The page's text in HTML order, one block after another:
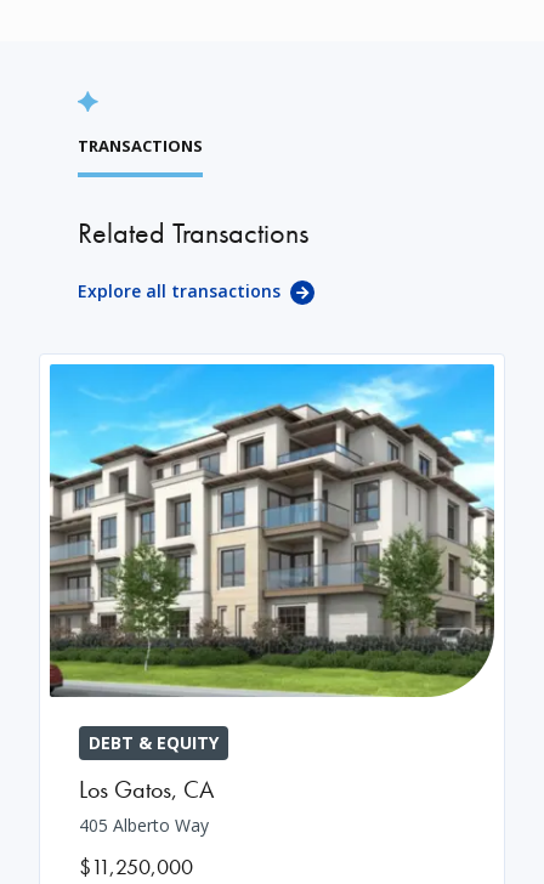
TRANSACTIONS
Related Transactions
Explore all transactions
DEBT & EQUITY
Los Gatos, CA
405 Alberto Way
$11,250,000